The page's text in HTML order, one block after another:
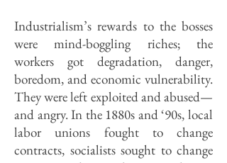
Industrialism’s rewards to the bosses
were mind-boggling riches; the
workers got degradation, danger,
boredom, and economic vulnerability.
They were left exploited and abused—
and angry. In the 1880s and ‘90s, local
labor unions fought to change
contracts, socialists sought to change